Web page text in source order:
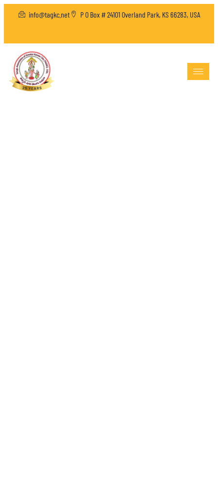
info@tagkc.net P O Box # 24101 Overland Park, KS 66283, USA